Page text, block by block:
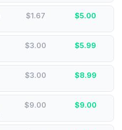
$1.67 $5.00
$3.00 $5.99
$3.00 $8.99
$9.00 $9.00